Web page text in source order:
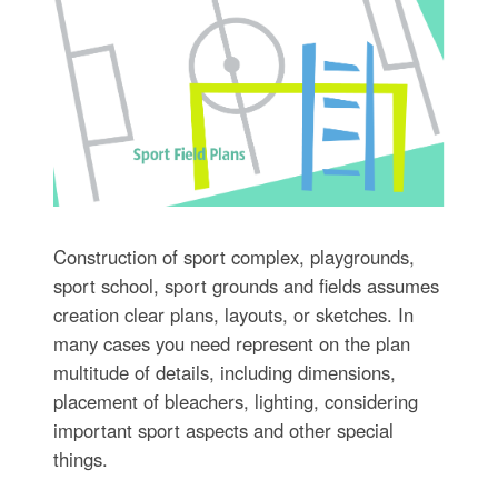
Construction of sport complex, playgrounds,
sport school, sport grounds and fields assumes
creation clear plans, layouts, or sketches. In
many cases you need represent on the plan
multitude of details, including dimensions,
placement of bleachers, lighting, considering
important sport aspects and other special
things.